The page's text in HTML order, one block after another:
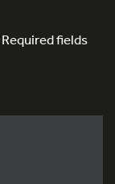
Required fields